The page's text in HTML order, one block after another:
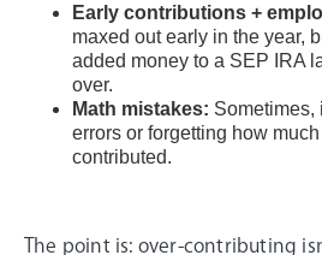
Early contributions +
maxed out early in the year,
added money to a SEP IRA
over.
Math mistakes: Sometimes,
errors or forgetting how
contributed.
The point is: over-contributing